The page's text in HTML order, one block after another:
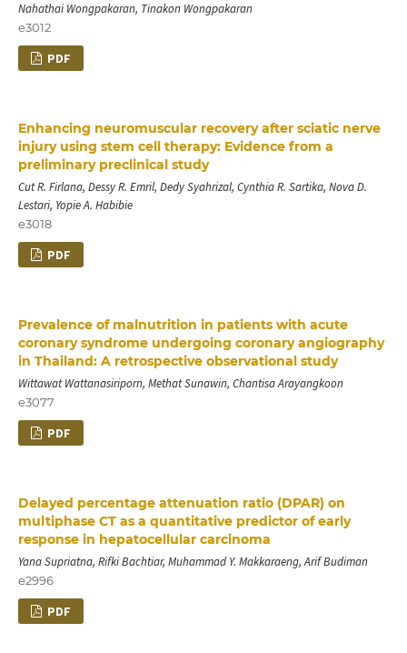
Nahathai Wongpakaran, Tinakon Wongpakaran
e3012
PDF
Enhancing neuromuscular recovery after sciatic nerve
injury using stem cell therapy: Evidence from a
preliminary preclinical study
Cut R. Firlana, Dessy R. Emril, Dedy Syahrizal, Cynthia R. Sartika, Nova D.
Lestari, Yopie A. Habibie
e3018
PDF
Prevalence of malnutrition in patients with acute
coronary syndrome undergoing coronary angiography
in Thailand: A retrospective observational study
Wittawat Wattanasiriporn, Methat Sunawin, Chantisa Arayangkoon
e3077
PDF
Delayed percentage attenuation ratio (DPAR) on
multiphase CT as a quantitative predictor of early
response in hepatocellular carcinoma
Yana Supriatna, Rifki Bachtiar, Muhammad Y. Makkaraeng, Arif Budiman
e2996
PDF